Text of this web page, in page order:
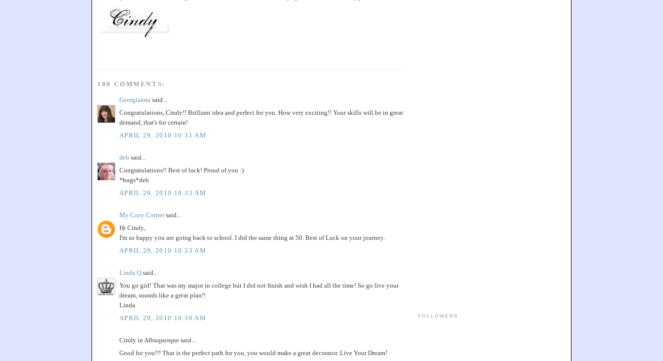
100 COMMENTS:
Georgianna said...
Congratulations, Cindy!! Brilliant idea and perfect for you. How very exciting!! Your skills will be in great
demand, that's for certain!
APRIL 29, 2010 10:31 AM
deb said...
Congratulations!! Best of luck! Proud of you :)
*hugs*deb
APRIL 29, 2010 10:33 AM
My Cozy Cornersaid...
Hi Cindy,
I'm so happy you are going back to school. I did the same thing at 50. Best of Luck on your journey.
APRIL 29, 2010 10:33 AM
Linda Q said...
You go girl! That was my major in college but I did not finish and wish I had all the time! So go live your
dream, sounds like a great plan!!
Linda
APRIL 29, 2010 10:36 AM
Cindy in Albuquerque said...
Good for you!!! That is the perfect path for you, you would make a great decorator. Live Your Dream!
FOLLOWERS